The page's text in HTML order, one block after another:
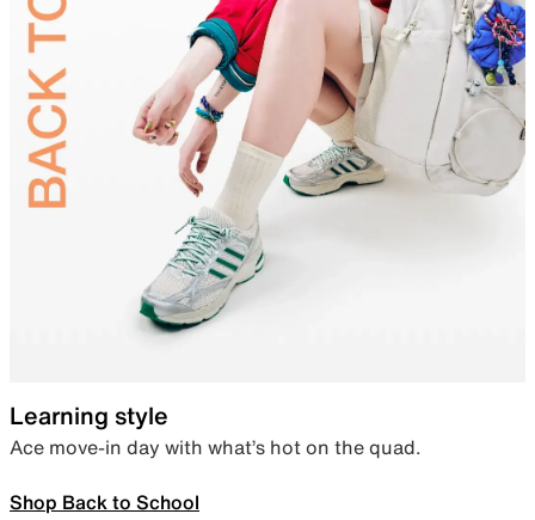
Learning style
Ace move-in day with what’s hot on the quad.
Shop Back to School